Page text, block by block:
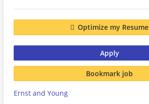
Optimize my Resume
Apply
Bookmark job
Ernst and Young